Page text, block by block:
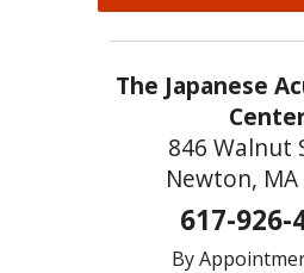
The Japanese
846 Walnut
Newton, MA
617-926-
By